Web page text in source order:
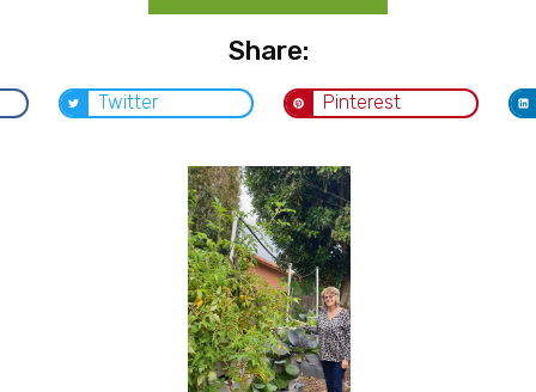
Share:
Twitter Pinterest